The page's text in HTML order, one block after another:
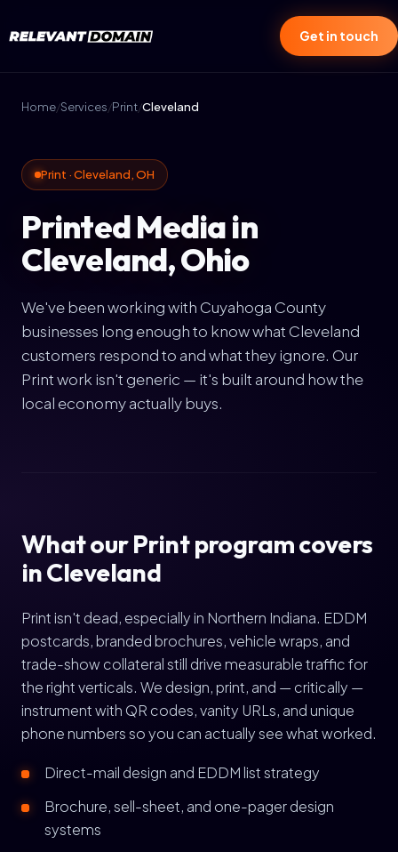
Get in touch
Home/Services/Print/Cleveland
Print · Cleveland, OH
Printed Media in
Cleveland, Ohio
We've been working with Cuyahoga County
businesses long enough to know what Cleveland
customers respond to and what they ignore. Our
Print work isn't generic — it's built around how the
local economy actually buys.
What our Print program covers
in Cleveland
Print isn't dead, especially in Northern Indiana. EDDM
postcards, branded brochures, vehicle wraps, and
trade-show collateral still drive measurable traffic for
the right verticals. We design, print, and — critically —
instrument with QR codes, vanity URLs, and unique
phone numbers so you can actually see what worked.
Direct-mail design and EDDM list strategy
Brochure, sell-sheet, and one-pager design
systems